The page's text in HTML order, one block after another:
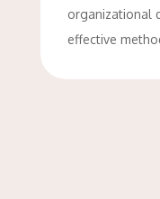
organizational
effective